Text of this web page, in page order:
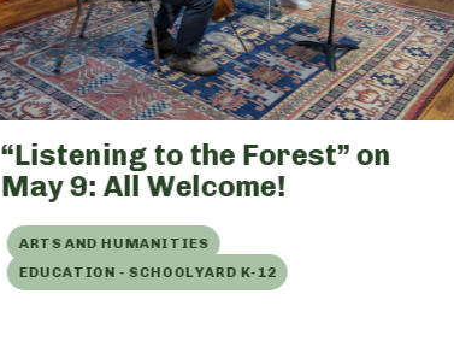
“Listening to the Forest” on
May 9: All Welcome!
ARTS AND HUMANITIES
EDUCATION - SCHOOLYARD K-12